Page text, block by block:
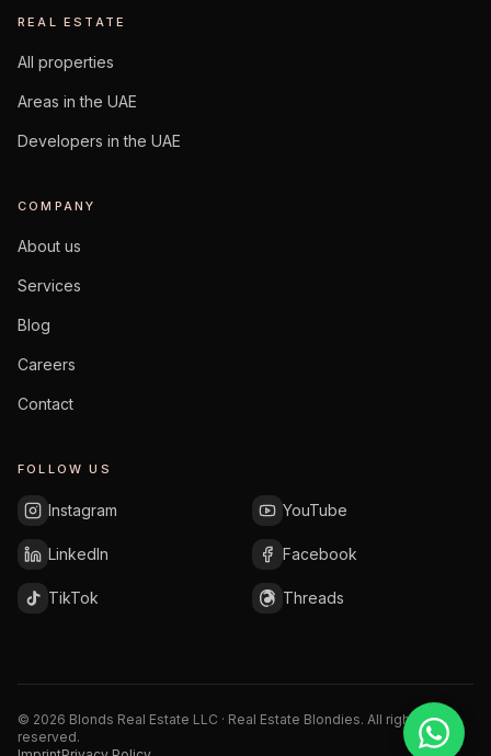
REAL ESTATE
All properties
Areas in the UAE
Developers in the UAE
COMPANY
About us
Services
Blog
Careers
Contact
FOLLOW US
Instagram YouTube
LinkedIn Facebook
TikTok Threads
© 2026 Blonds Real Estate LLC · Real Estate Blondies. All rights
reserved.